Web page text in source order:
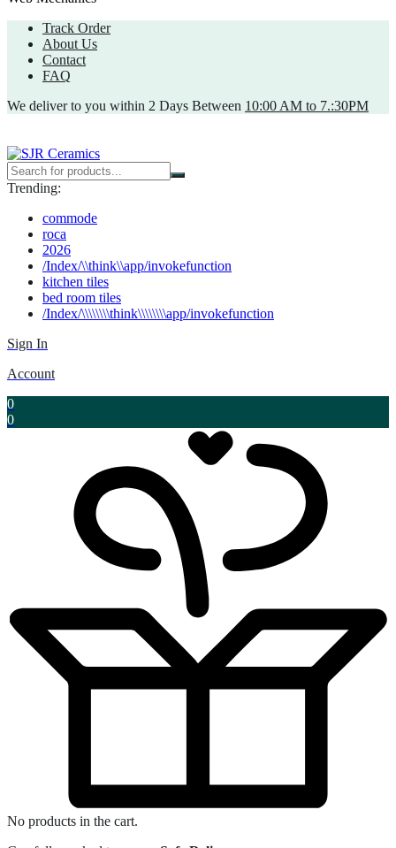
Track Order
About Us
Contact
FAQ
We deliver to you within 2 Days Between 10:00 AM to 7.:30PM
Trending:
commode
roca
2026
/Index/\\think\\app/invokefunction
kitchen tiles
bed room tiles
/Index/\\\\\\\\think\\\\\\\\app/invokefunction
Sign In
Account
0
0
No products in the cart.